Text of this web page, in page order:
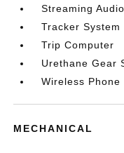
Streaming Audio
Tracker System
Trip Computer
Urethane Gear
Wireless
MECHANICAL